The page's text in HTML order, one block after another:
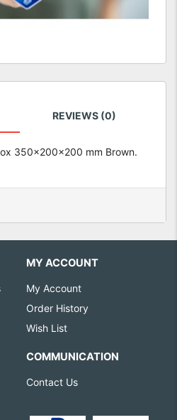
REVIEWS (0)
350x200x200 mm Brown.
MY ACCOUNT
My Account
Order History
Wish List
COMMUNICATION
Contact Us